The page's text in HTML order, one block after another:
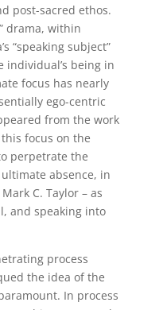
post-sacred ethos.
drama, within
“speaking subject”
individual’s being in
focus has nearly
ego-centric
from the work
focus on the
perpetrate the
absence, in
C. Taylor – as
and speaking into
process
the idea of the
In process